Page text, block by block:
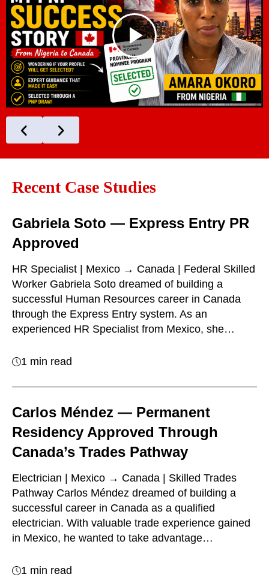
Recent Case Studies
Gabriela Soto — Express Entry PR
Approved
HR Specialist | Mexico → Canada | Federal Skilled
Worker Gabriela Soto dreamed of building a
successful Human Resources career in Canada
through the Express Entry system. As an
experienced HR Specialist from Mexico, she…
1 min read
Carlos Méndez — Permanent
Residency Approved Through
Canada’s Trades Pathway
Electrician | Mexico → Canada | Skilled Trades
Pathway Carlos Méndez dreamed of building a
successful career in Canada as a qualified
electrician. With valuable trade experience gained
in Mexico, he wanted to take advantage…
1 min read